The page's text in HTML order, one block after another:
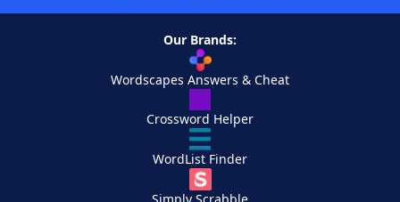
Our Brands:
Wordscapes Answers & Cheat
Crossword Helper
WordList Finder